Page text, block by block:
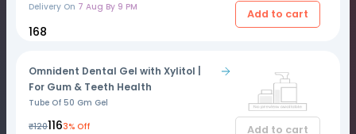
Delivery On 7 Aug By 9 PM
₹168
Add to cart
Omnident Dental Gel with Xylitol |
For Gum & Teeth Health
Tube Of 50 Gm Gel
₹120₹1163% Off Add to cart